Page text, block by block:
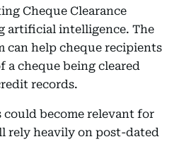
Cheque Clearance
artificial intelligence. The
can help cheque recipients
a cheque being cleared
records.
become relevant for
rely heavily on post-dated